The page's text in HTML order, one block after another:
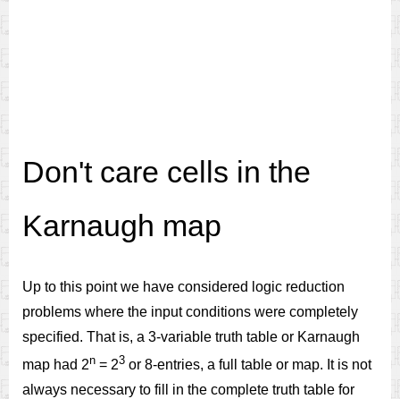
Don't care cells in the
Karnaugh map
Up to this point we have considered logic reduction
problems where the input conditions were completely
specified. That is, a 3-variable truth table or Karnaugh
map had 2n = 23 or 8-entries, a full table or map. It is not
always necessary to fill in the complete truth table for